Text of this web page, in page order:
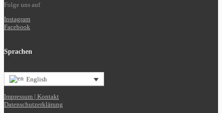
Folge uns auf
Instagram
Facebook
Sprachen
English
Impressum | Kontakt
Datenschutzerklärung